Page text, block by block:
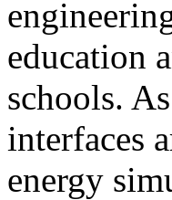
education
schools.
interfaces
energy